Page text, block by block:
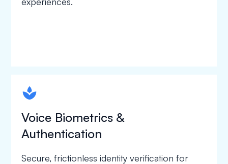
spapa1
Voice Biometrics &
Authentication
Secure, frictionless identity verification for